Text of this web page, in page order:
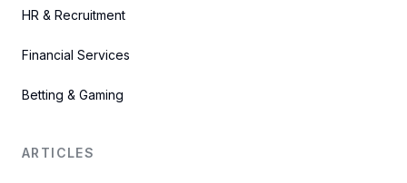
HR & Recruitment
Financial Services
Betting & Gaming
ARTICLES